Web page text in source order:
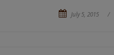
July 5, 2015 /